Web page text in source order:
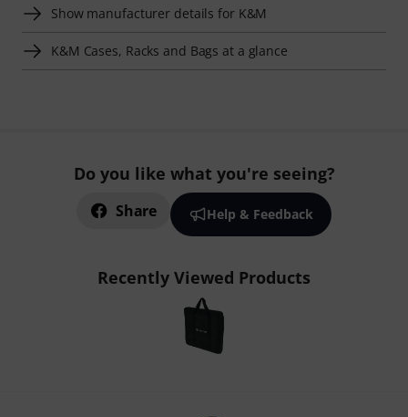
Show manufacturer details for K&M
K&M Cases, Racks and Bags at a glance
Do you like what you're seeing?
Share Help & Feedback
Recently Viewed Products